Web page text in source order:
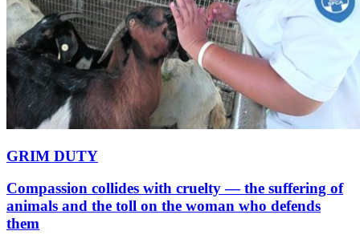
GRIM DUTY
Compassion collides with cruelty — the suffering of
animals and the toll on the woman who defends
them